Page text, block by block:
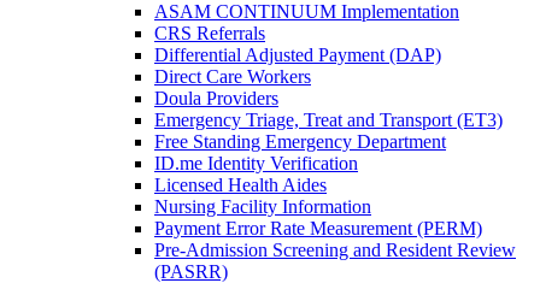
ASAM CONTINUUM Implementation
CRS Referrals
Differential Adjusted Payment (DAP)
Direct Care Workers
Doula Providers
Emergency Triage, Treat and Transport (ET3)
Free Standing Emergency Department
ID.me Identity Verification
Licensed Health Aides
Nursing Facility Information
Payment Error Rate Measurement (PERM)
Pre-Admission Screening and Resident Review
(PASRR)